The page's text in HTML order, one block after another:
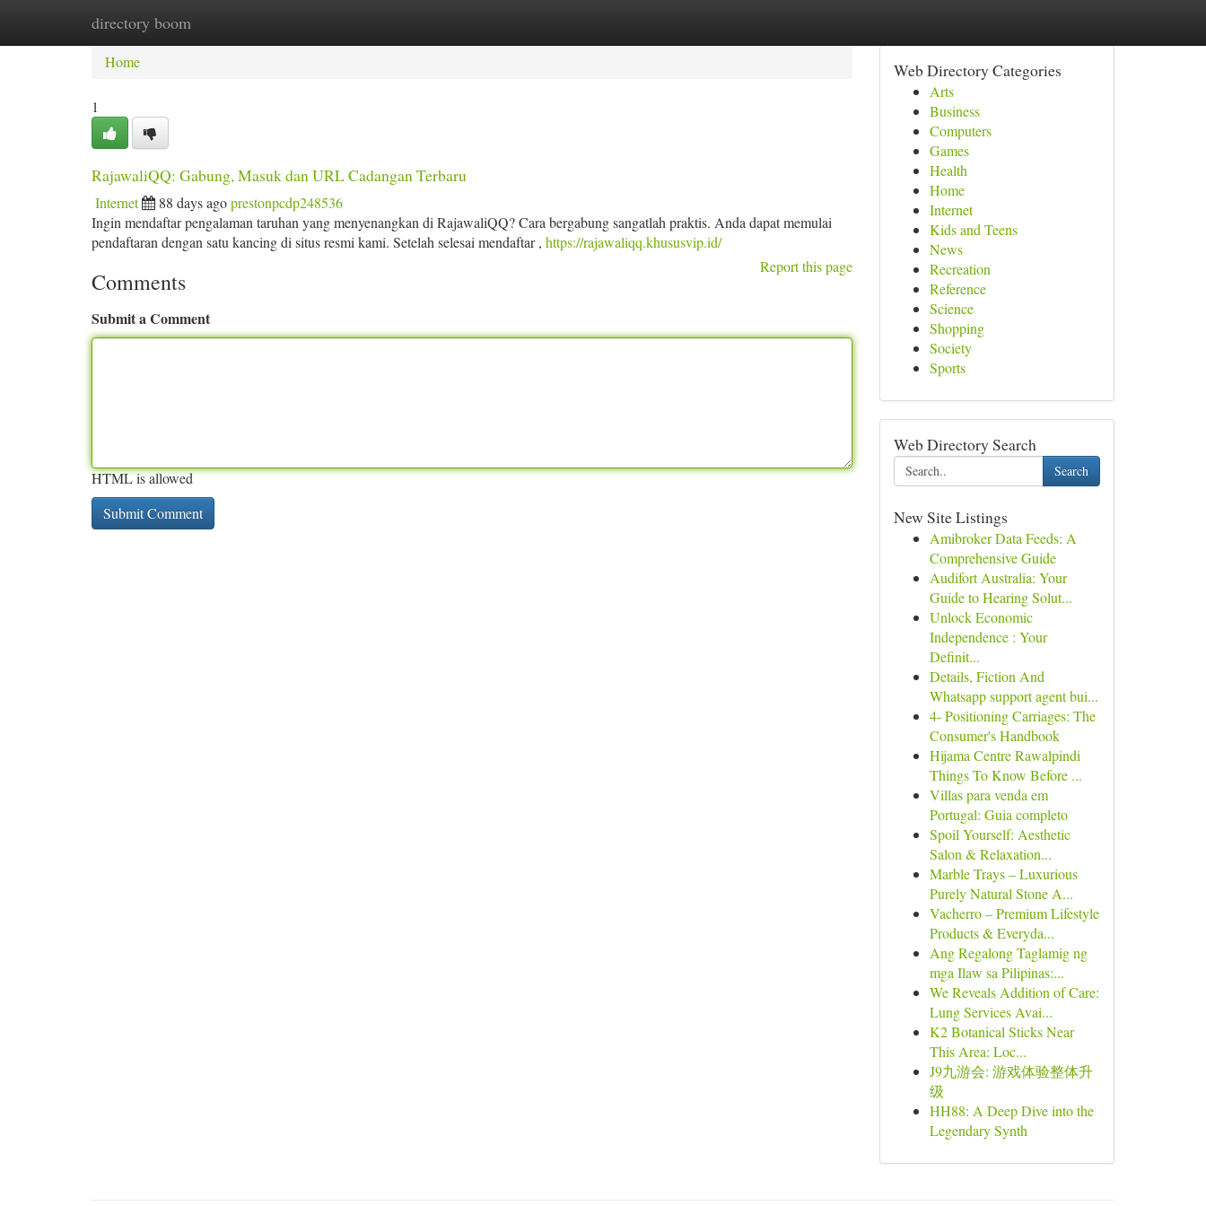
directory boom
Home New Site Listings
Home
1
RajawaliQQ: Gabung, Masuk dan URL Cadangan Terbaru
Internet 88 days agoprestonpcdp248536
Ingin mendaftar pengalaman taruhan yang menyenangkan di RajawaliQQ? Cara bergabung sangatlah praktis. Anda dapat memulai
pendaftaran dengan satu kancing di situs resmi kami. Setelah selesai mendaftar , https://rajawaliqq.khususvip.id/
Report this page
Comments
Submit a Comment
HTML is allowed
Web Directory Categories
Arts
Business
Computers
Games
Health
Home
Internet
Kids and Teens
News
Recreation
Reference
Science
Shopping
Society
Sports
Web Directory Search
Search
New Site Listings
Amibroker Data Feeds: A
Comprehensive Guide
Audifort Australia: Your
Guide to Hearing Solut...
Unlock Economic
Independence : Your
Definit...
Details, Fiction And
Whatsapp support agent bui...
4- Positioning Carriages: The
Consumer's Handbook
Hijama Centre Rawalpindi
Things To Know Before ...
Villas para venda em
Portugal: Guia completo
Spoil Yourself: Aesthetic
Salon & Relaxation...
Marble Trays – Luxurious
Purely Natural Stone A...
Vacherro – Premium Lifestyle
Products & Everyda...
Ang Regalong Taglamig ng
mga Ilaw sa Pilipinas:...
We Reveals Addition of Care:
Lung Services Avai...
K2 Botanical Sticks Near
This Area: Loc...
J9九游会: 游戏体验整体升
级
HH88: A Deep Dive into the
Legendary Synth